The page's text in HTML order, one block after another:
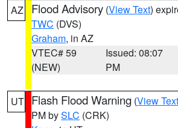
AZ Flood Advisory (View Text)
TWC (DVS)
Graham, in AZ
VTEC# 59
(NEW)
Issued: 08:07
PM
UT Flash Flood Warning (View Text
PM bySLC (CRK)